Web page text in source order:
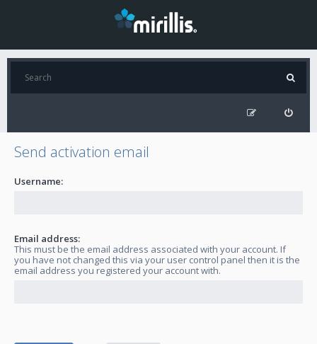
Send activation email
Username:
Email address:
This must be the email address associated with your account. If
you have not changed this via your user control panel then it is the
email address you registered your account with.